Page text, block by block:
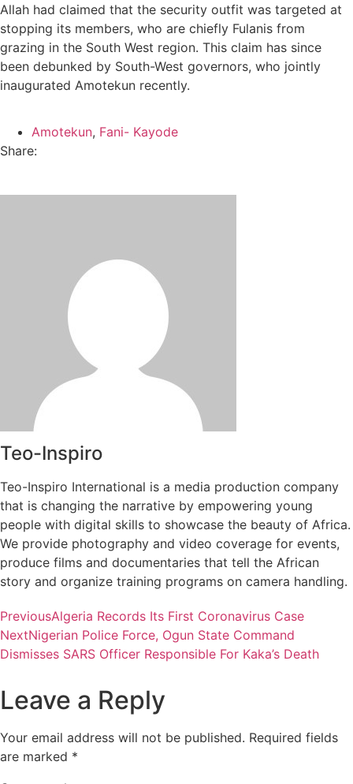
Allah had claimed that the security outfit was targeted at
stopping its members, who are chiefly Fulanis from
grazing in the South West region. This claim has since
been debunked by South-West governors, who jointly
inaugurated Amotekun recently.
Amotekun, Fani- Kayode
Share:
Teo-Inspiro
Teo-Inspiro International is a media production company
that is changing the narrative by empowering young
people with digital skills to showcase the beauty of Africa.
We provide photography and video coverage for events,
produce films and documentaries that tell the African
story and organize training programs on camera handling.
PreviousAlgeria Records Its First Coronavirus Case
NextNigerian Police Force, Ogun State Command
Dismisses SARS Officer Responsible For Kaka’s Death
Leave a Reply
Your email address will not be published. Required fields
are marked *